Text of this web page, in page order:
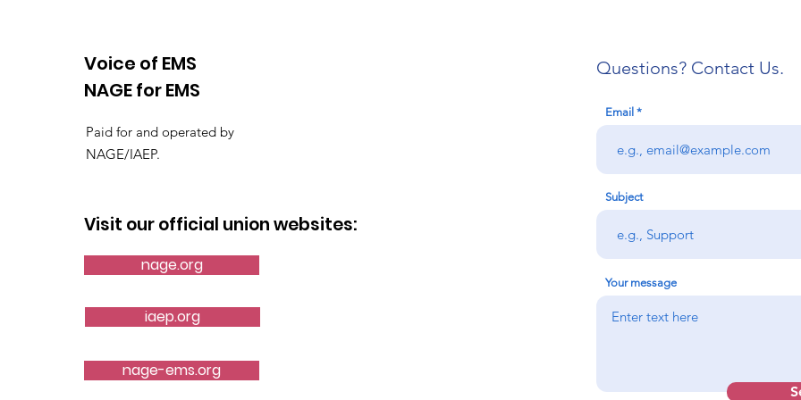
AMR Orlando Local
IAEP Gains First Unit in
Voice of EMS
NAGE for EMS
Paid for and operated by
NAGE/IAEP.
Visit our official union websites:
nage.org
iaep.org
nage-ems.org
Questions? Contact Us.
Email
Subject
Your message